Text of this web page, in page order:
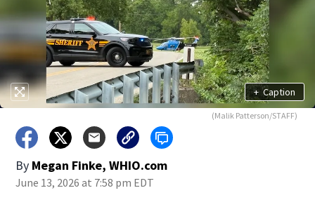
+ Caption
(Malik Patterson/STAFF)
By Megan Finke, WHIO.com
June 13, 2026 at 7:58 pm EDT